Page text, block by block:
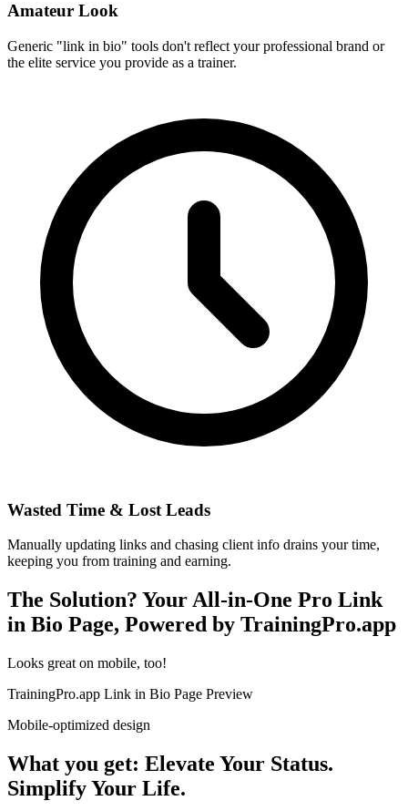
Amateur Look
Generic "link in bio" tools don't reflect your professional brand or
the elite service you provide as a trainer.
Wasted Time & Lost Leads
Manually updating links and chasing client info drains your time,
keeping you from training and earning.
The Solution? Your All-in-One Pro Link
in Bio Page, Powered by TrainingPro.app
Looks great on mobile, too!
TrainingPro.app Link in Bio Page Preview
Mobile-optimized design
What you get: Elevate Your Status.
Simplify Your Life.